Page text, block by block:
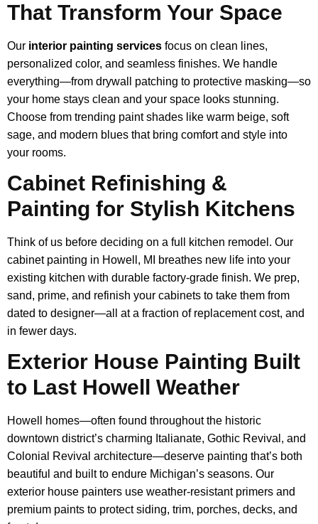
That Transform Your Space
Our interior painting services focus on clean lines,
personalized color, and seamless finishes. We handle
everything—from drywall patching to protective masking—so
your home stays clean and your space looks stunning.
Choose from trending paint shades like warm beige, soft
sage, and modern blues that bring comfort and style into
your rooms.
Cabinet Refinishing &
Painting for Stylish Kitchens
Think of us before deciding on a full kitchen remodel. Our
cabinet painting in Howell, MI breathes new life into your
existing kitchen with durable factory-grade finish. We prep,
sand, prime, and refinish your cabinets to take them from
dated to designer—all at a fraction of replacement cost, and
in fewer days.
Exterior House Painting Built
to Last Howell Weather
Howell homes—often found throughout the historic
downtown district’s charming Italianate, Gothic Revival, and
Colonial Revival architecture—deserve painting that’s both
beautiful and built to endure Michigan’s seasons. Our
exterior house painters use weather-resistant primers and
premium paints to protect siding, trim, porches, decks, and